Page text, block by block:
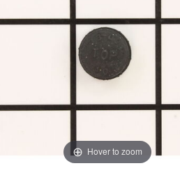
Hover to zoom